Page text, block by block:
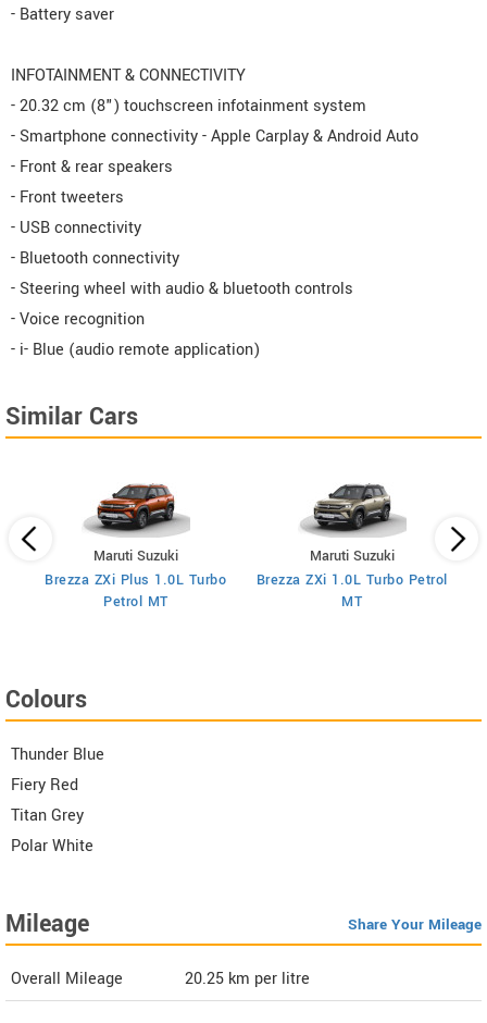
- Battery saver
INFOTAINMENT & CONNECTIVITY
- 20.32 cm (8") touchscreen infotainment system
- Smartphone connectivity - Apple Carplay & Android Auto
- Front & rear speakers
- Front tweeters
- USB connectivity
- Bluetooth connectivity
- Steering wheel with audio & bluetooth controls
- Voice recognition
- i- Blue (audio remote application)
Similar Cars
Maruti Suzuki
Brezza ZXi Plus 1.0L Turbo
Petrol MT
Maruti Suzuki
Brezza ZXi 1.0L Turbo Petrol
MT
Colours
Thunder Blue
Fiery Red
Titan Grey
Polar White
Mileage Share Your Mileage
Overall Mileage 20.25 km per litre